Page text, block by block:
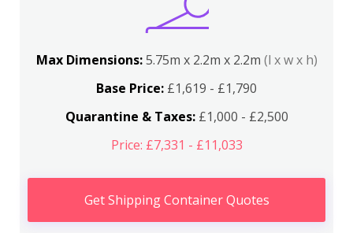
Max Dimensions:5.75m x 2.2m x 2.2m (l x w x h)
Base Price: £1,619 - £1,790
Quarantine & Taxes:£1,000 - £2,500
Price: £7,331 - £11,033
Get Shipping Container Quotes